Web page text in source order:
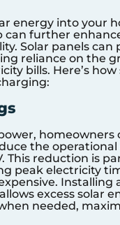
energy into your
can further
Solar panels can
reliance on the
bills. Here’s
homeowners
the operational
This reduction is
peak electricity
Installing
allows excess solar
needed,